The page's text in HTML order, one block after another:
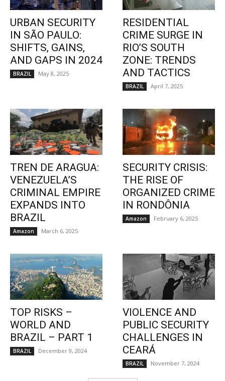
URBAN SECURITY
IN SÃO PAULO:
SHIFTS, GAINS,
AND GAPS IN 2024
BRAZIL May 8, 2025
RESIDENTIAL
CRIME SURGE IN
RIO’S SOUTH
ZONE: TRENDS
AND TACTICS
BRAZIL April 7, 2025
TREN DE ARAGUA:
VENEZUELA’S
CRIMINAL EMPIRE
EXPANDS INTO
BRAZIL
Amazon March 6, 2025
SECURITY CRISIS:
THE RISE OF
ORGANIZED CRIME
IN RONDÔNIA
Amazon February 6, 2025
TOP RISKS –
WORLD AND
BRAZIL – PART 1
BRAZIL December 9, 2024
VIOLENCE AND
PUBLIC SECURITY
CHALLENGES IN
CEARÁ
BRAZIL November 7, 2024